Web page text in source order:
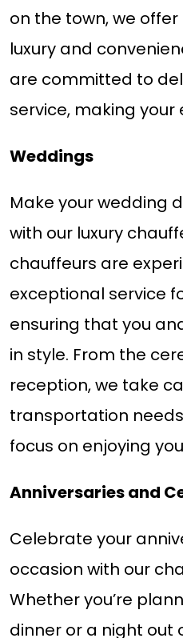
on the town, we
luxury and
are committed to
service, making your
Weddings
Make your wedding
with our luxury
chauffeurs are
exceptional service
ensuring that you
in style. From the
reception, we take
transportation
focus on enjoying
Anniversaries and
Celebrate your
occasion with our
Whether you’re
dinner or a night out